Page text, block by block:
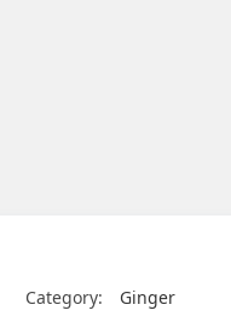
Category:
Ginger